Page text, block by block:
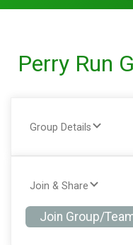
Perry Run
Group Details
Join & Share
Join Group/